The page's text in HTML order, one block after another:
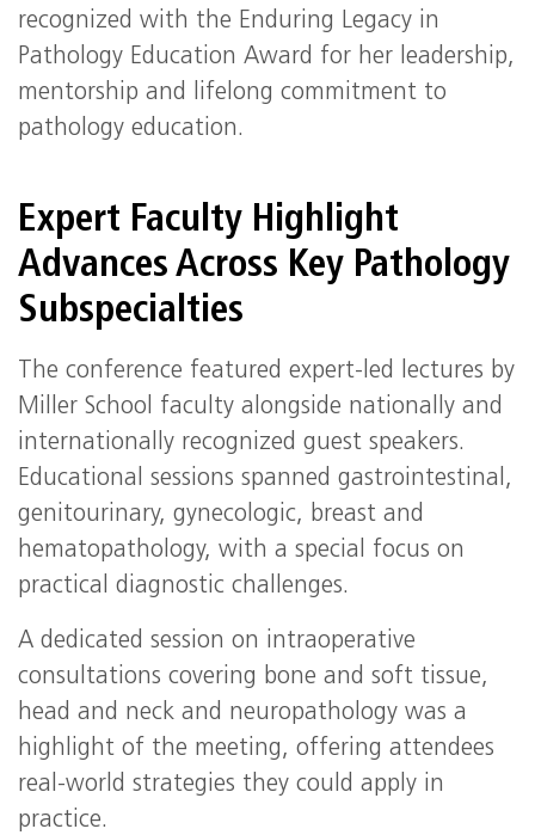
recognized with the Enduring Legacy in
Pathology Education Award for her leadership,
mentorship and lifelong commitment to
pathology education.
Expert Faculty Highlight
Advances Across Key Pathology
Subspecialties
The conference featured expert‑led lectures by
Miller School faculty alongside nationally and
internationally recognized guest speakers.
Educational sessions spanned gastrointestinal,
genitourinary, gynecologic, breast and
hematopathology, with a special focus on
practical diagnostic challenges.
A dedicated session on intraoperative
consultations covering bone and soft tissue,
head and neck and neuropathology was a
highlight of the meeting, offering attendees
real‑world strategies they could apply in
practice.